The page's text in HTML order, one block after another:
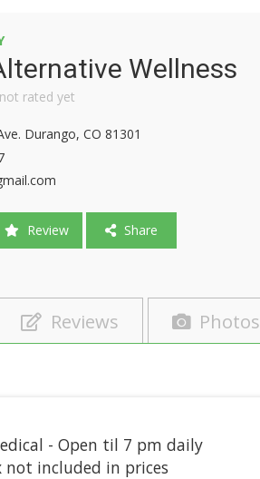
Wellness
not rated yet
Durango, CO 81301
Review Share
Reviews Photos
- Open til 7 pm daily
not included in prices